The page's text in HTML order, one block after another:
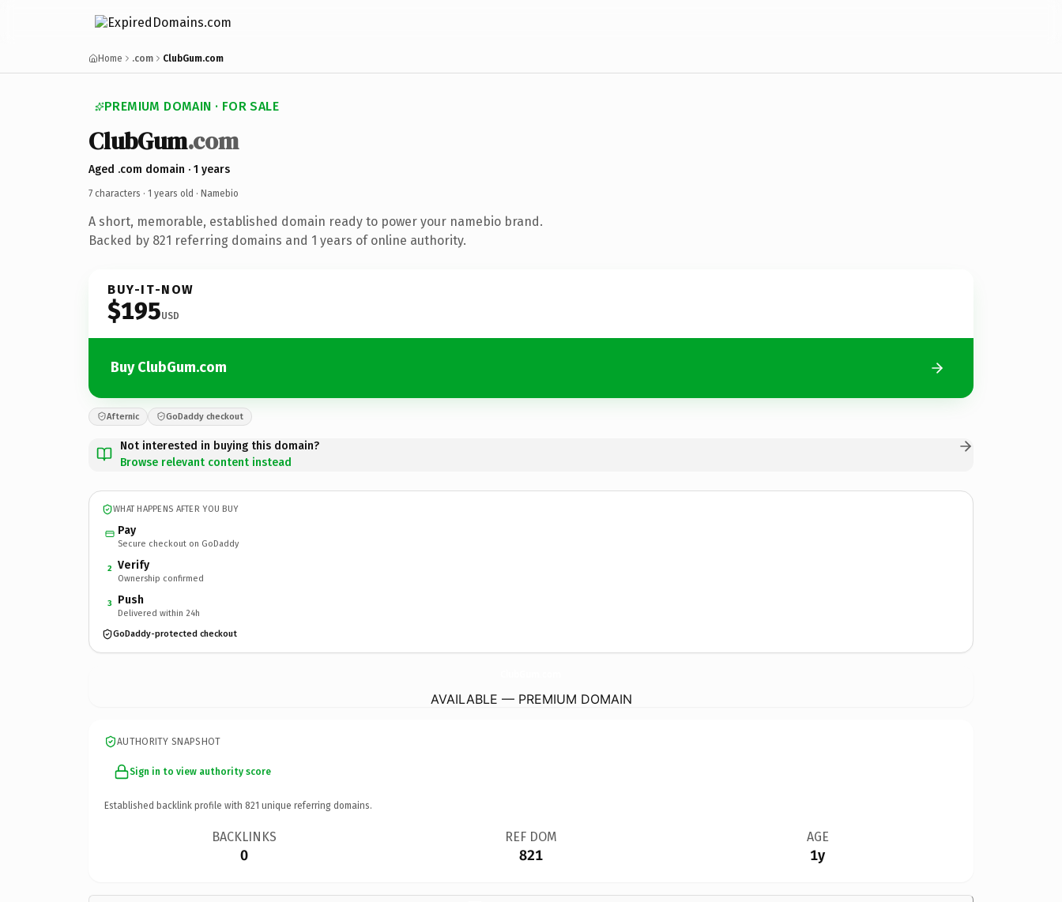
Home .com ClubGum.com
PREMIUM DOMAIN · FOR SALE
ClubGum.com
Aged .com domain · 1 years
7 characters · 1 years old · Namebio
A short, memorable, established domain ready to power your namebio brand.
Backed by 821 referring domains and 1 years of online authority.
BUY-IT-NOW
$195USD
Buy ClubGum.com
Afternic GoDaddy checkout
Not interested in buying this domain?
Browse relevant content instead
WHAT HAPPENS AFTER YOU BUY
Pay
Secure checkout on GoDaddy
2 Verify
Ownership confirmed
3 Push
Delivered within 24h
GoDaddy-protected checkout
AVAILABLE — PREMIUM DOMAIN
AUTHORITY SNAPSHOT
Sign in to view authority score
Established backlink profile with 821 unique referring domains.
BACKLINKS
0
REF DOM
821
AGE
1y